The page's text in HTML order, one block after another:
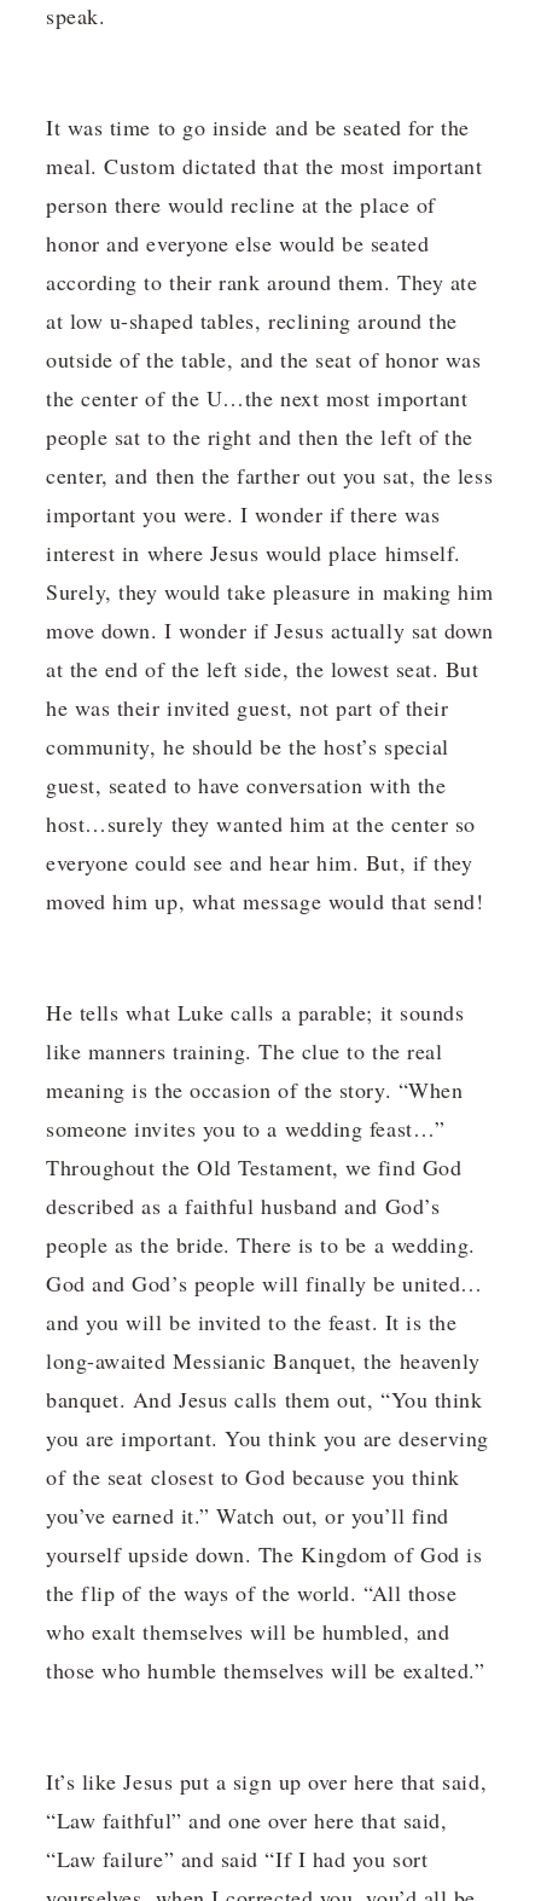
speak.
It was time to go inside and be seated for the
meal. Custom dictated that the most important
person there would recline at the place of
honor and everyone else would be seated
according to their rank around them. They ate
at low u-shaped tables, reclining around the
outside of the table, and the seat of honor was
the center of the U…the next most important
people sat to the right and then the left of the
center, and then the farther out you sat, the less
important you were. I wonder if there was
interest in where Jesus would place himself.
Surely, they would take pleasure in making him
move down. I wonder if Jesus actually sat down
at the end of the left side, the lowest seat. But
he was their invited guest, not part of their
community, he should be the host’s special
guest, seated to have conversation with the
host…surely they wanted him at the center so
everyone could see and hear him. But, if they
moved him up, what message would that send!
He tells what Luke calls a parable; it sounds
like manners training. The clue to the real
meaning is the occasion of the story. “When
someone invites you to a wedding feast…”
Throughout the Old Testament, we find God
described as a faithful husband and God’s
people as the bride. There is to be a wedding.
God and God’s people will finally be united…
and you will be invited to the feast. It is the
long-awaited Messianic Banquet, the heavenly
banquet. And Jesus calls them out, “You think
you are important. You think you are deserving
of the seat closest to God because you think
you’ve earned it.” Watch out, or you’ll find
yourself upside down. The Kingdom of God is
the flip of the ways of the world. “All those
who exalt themselves will be humbled, and
those who humble themselves will be exalted.”
It’s like Jesus put a sign up over here that said,
“Law faithful” and one over here that said,
“Law failure” and said “If I had you sort